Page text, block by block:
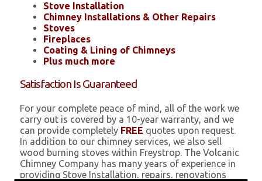
Stove Installation
Chimney Installations & Other Repairs
Stoves
Fireplaces
Coating & Lining of Chimneys
Plus much more
Satisfaction Is Guaranteed
For your complete peace of mind, all of the work we
carry out is covered by a 10-year warranty, and we
can provide completely FREE quotes upon request.
In addition to our chimney services, we also sell
wood burning stoves within Freystrop. The Volcanic
Chimney Company has many years of experience in
providing Stove Installation, repairs, renovations